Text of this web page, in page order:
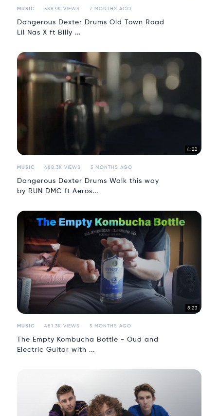
MUSIC 588.9K VIEWS 7 MONTHS AGO
Dangerous Dexter Drums Old Town Road
Lil Nas X ft Billy ...
4:22
MUSIC 488.3K VIEWS 5 MONTHS AGO
Dangerous Dexter Drums Walk this way
by RUN DMC ft Aeros...
5:23
MUSIC 481.3K VIEWS 5 MONTHS AGO
The Empty Kombucha Bottle - Oud and
Electric Guitar with ...